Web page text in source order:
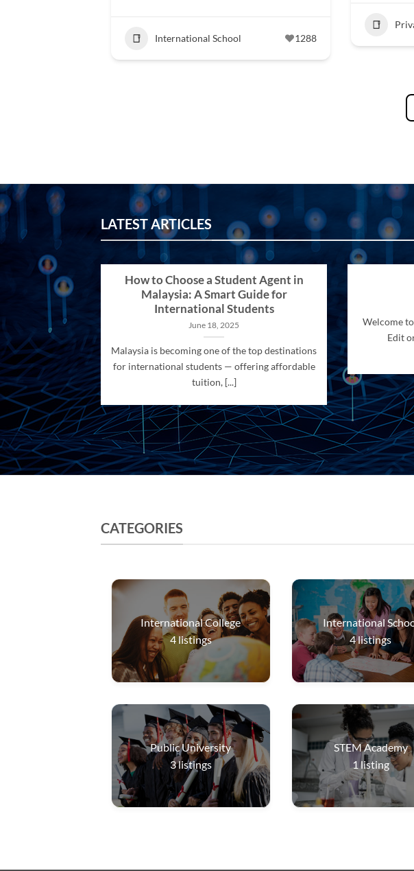
International School 1288
LATEST ARTICLES
How to Choose a Student Agent in
Malaysia: A Smart Guide for
International Students
June 18, 2025
Malaysia is becoming one of the top destinations
for international students — offering affordable
tuition, [...]
Welcome
Edit
CATEGORIES
International College
4listings
International
4listings
Public University
3listings
STEM Academy
1 listing